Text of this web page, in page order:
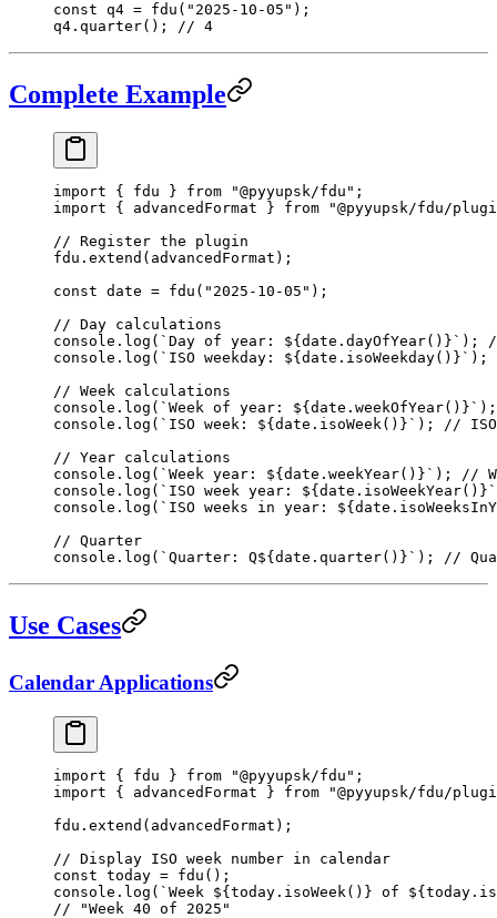
const q4 = fdu ( "2025-10-05" );
q4. quarter(); // 4
Complete Example
import { fdu } from "@pyyupsk/fdu" ;
import { advancedFormat } from "@pyyupsk/fdu/
// Register the plugin
fdu. extend (advancedFormat);
const date = fdu ( "2025-10-05" );
// Day calculations
console. log ( `Day of year: ${ date . dayOfYear() }` );
console. log ( `ISO weekday: ${ date . isoWeekday() }` );
// Week calculations
console. log ( `Week of year: ${ date . weekOfYear() }`
console. log ( `ISO week: ${ date . isoWeek() }` ); //
// Year calculations
console. log ( `Week year: ${ date . weekYear() }` ); //
console. log ( `ISO week year: ${ date . isoWeekYear() }`
console. log ( `ISO weeks in year: ${ date .
// Quarter
console. log ( `Quarter: Q${ date . quarter() }` ); //
Use Cases
Calendar Applications
import { fdu } from "@pyyupsk/fdu" ;
import { advancedFormat } from "@pyyupsk/fdu/
fdu. extend (advancedFormat);
// Display ISO week number in calendar
const today = fdu ();
console. log ( `Week ${today . isoWeek () } of ${today .
// "Week 40 of 2025"